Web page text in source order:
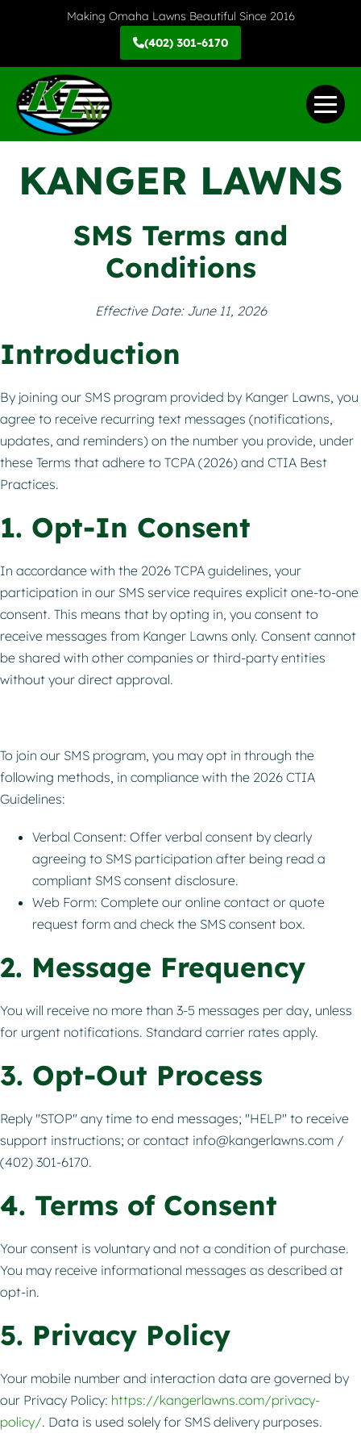
Making Omaha Lawns Beautiful Since 2016
(402) 301-6170
KANGER LAWNS
SMS Terms and
Conditions
Effective Date: June 11, 2026
Introduction
By joining our SMS program provided by Kanger Lawns, you
agree to receive recurring text messages (notifications,
updates, and reminders) on the number you provide, under
these Terms that adhere to TCPA (2026) and CTIA Best
Practices.
1. Opt-In Consent
In accordance with the 2026 TCPA guidelines, your
participation in our SMS service requires explicit one-to-one
consent. This means that by opting in, you consent to
receive messages from Kanger Lawns only. Consent cannot
be shared with other companies or third-party entities
without your direct approval.
To join our SMS program, you may opt in through the
following methods, in compliance with the 2026 CTIA
Guidelines:
Verbal Consent: Offer verbal consent by clearly
agreeing to SMS participation after being read a
compliant SMS consent disclosure.
Web Form: Complete our online contact or quote
request form and check the SMS consent box.
2. Message Frequency
You will receive no more than 3-5 messages per day, unless
for urgent notifications. Standard carrier rates apply.
3. Opt-Out Process
Reply "STOP" any time to end messages; "HELP" to receive
support instructions; or contact info@kangerlawns.com /
(402) 301-6170.
4. Terms of Consent
Your consent is voluntary and not a condition of purchase.
You may receive informational messages as described at
opt-in.
5. Privacy Policy
Your mobile number and interaction data are governed by
our Privacy Policy: https://kangerlawns.com/privacy-
policy/. Data is used solely for SMS delivery purposes.